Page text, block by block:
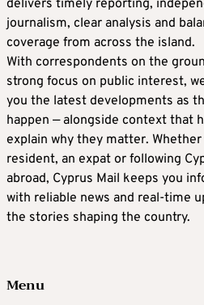
delivers timely reporting,
journalism, clear analysis and
coverage from across the island.
With correspondents on the
strong focus on public interest,
you the latest developments as
happen — alongside context that
explain why they matter. Whether
resident, an expat or following
abroad, Cyprus Mail keeps you
with reliable news and real-time
the stories shaping the country.
Menu